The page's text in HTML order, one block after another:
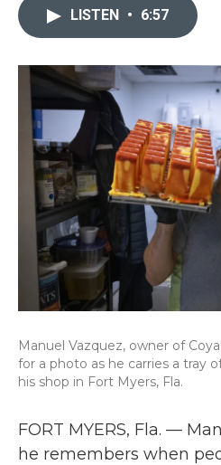
LISTEN • 6:57
Manuel Vazquez, owner of
for a photo as he carries a tray
his shop in Fort Myers, Fla.
FORT MYERS, Fla. —
he remembers when